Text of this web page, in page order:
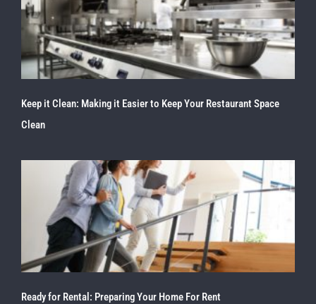
Keep it Clean: Making it Easier to Keep Your Restaurant Space
Clean
Ready for Rental: Preparing Your Home For Rent